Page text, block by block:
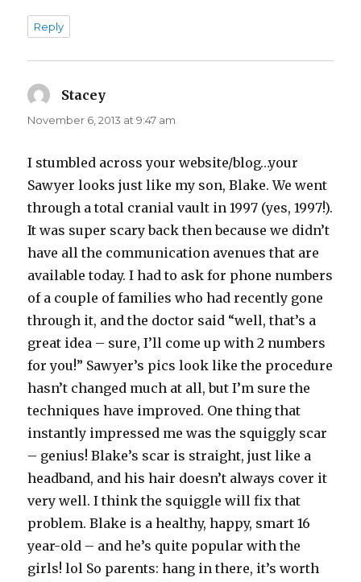
Reply
Stacey
November 6, 2013 at 9:47 am
I stumbled across your website/blog…your
Sawyer looks just like my son, Blake. We went
through a total cranial vault in 1997 (yes, 1997!).
It was super scary back then because we didn’t
have all the communication avenues that are
available today. I had to ask for phone numbers
of a couple of families who had recently gone
through it, and the doctor said “well, that’s a
great idea – sure, I’ll come up with 2 numbers
for you!” Sawyer’s pics look like the procedure
hasn’t changed much at all, but I’m sure the
techniques have improved. One thing that
instantly impressed me was the squiggly scar
– genius! Blake’s scar is straight, just like a
headband, and his hair doesn’t always cover it
very well. I think the squiggle will fix that
problem. Blake is a healthy, happy, smart 16
year-old – and he’s quite popular with the
girls! lol So parents: hang in there, it’s worth